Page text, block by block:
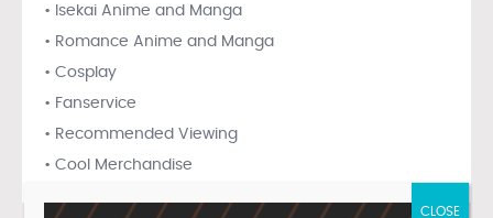
• Isekai Anime and Manga
• Romance Anime and Manga
• Cosplay
• Fanservice
• Recommended Viewing
• Cool Merchandise